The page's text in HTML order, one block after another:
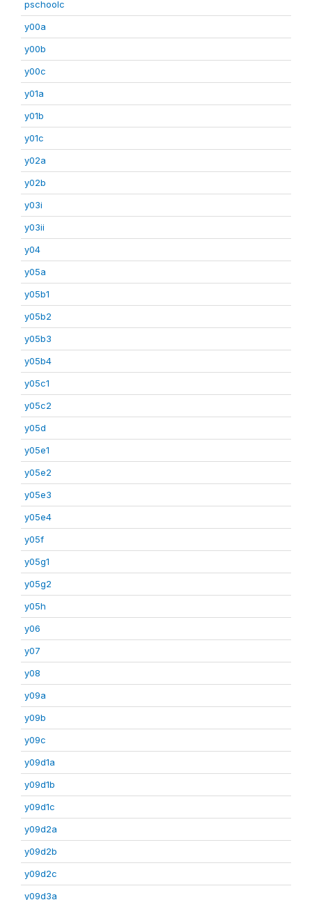
pschoolc
y00a
y00b
y00c
y01a
y01b
y01c
y02a
y02b
y03i
y03ii
y04
y05a
y05b1
y05b2
y05b3
y05b4
y05c1
y05c2
y05d
y05e1
y05e2
y05e3
y05e4
y05f
y05g1
y05g2
y05h
y06
y07
y08
y09a
y09b
y09c
y09d1a
y09d1b
y09d1c
y09d2a
y09d2b
y09d2c
y09d3a